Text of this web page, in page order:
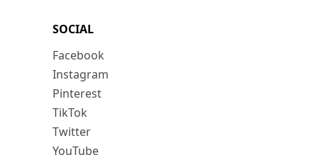
SOCIAL
Facebook
Instagram
Pinterest
TikTok
Twitter
YouTube